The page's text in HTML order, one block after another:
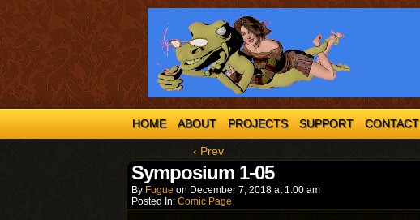
HOME ABOUT PROJECTS SUPPORT CONTACT
‹ Prev
Symposium 1-05
By Fugue on December 7, 2018 at 1:00 am
Posted In: Comic Page